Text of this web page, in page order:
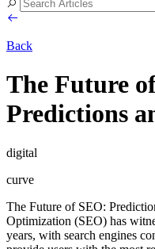
Back
The Future
Predictions
digital
curve
The Future of SEO:
Optimization (SEO) has
years, with search engines